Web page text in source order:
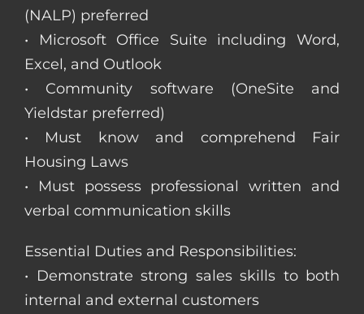
(NALP) preferred
• Microsoft Office Suite including Word,
Excel, and Outlook
• Community software (OneSite and
Yieldstar preferred)
• Must know and comprehend Fair
Housing Laws
• Must possess professional written and
verbal communication skills
Essential Duties and Responsibilities:
• Demonstrate strong sales skills to both
internal and external customers